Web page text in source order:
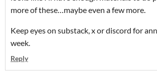
more of these…maybe even a few more.
Keep eyes on substack, x or discord for
week.
Reply